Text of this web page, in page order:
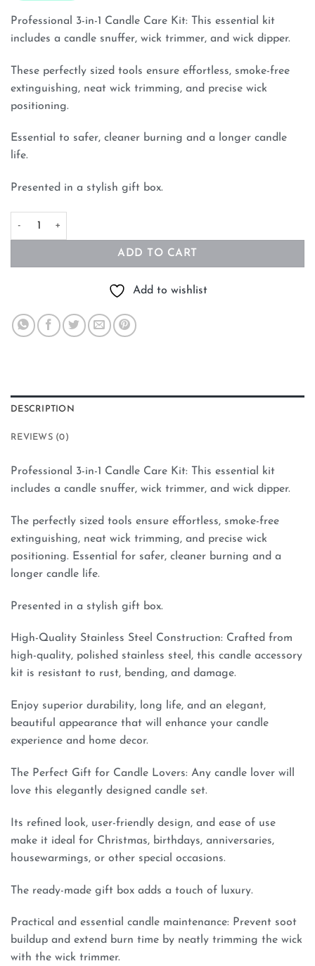
Professional 3-in-1 Candle Care Kit: This essential kit
includes a candle snuffer, wick trimmer, and wick dipper.
These perfectly sized tools ensure effortless, smoke-free
extinguishing, neat wick trimming, and precise wick
positioning.
Essential to safer, cleaner burning and a longer candle
life.
Presented in a stylish gift box.
Candle Extinguisher 3 Piece Candle Accessory Set Black
ADD TO CART
Add to wishlist
DESCRIPTION
REVIEWS (0)
Professional 3-in-1 Candle Care Kit: This essential kit
includes a candle snuffer, wick trimmer, and wick dipper.
The perfectly sized tools ensure effortless, smoke-free
extinguishing, neat wick trimming, and precise wick
positioning. Essential for safer, cleaner burning and a
longer candle life.
Presented in a stylish gift box.
High-Quality Stainless Steel Construction: Crafted from
high-quality, polished stainless steel, this candle accessory
kit is resistant to rust, bending, and damage.
Enjoy superior durability, long life, and an elegant,
beautiful appearance that will enhance your candle
experience and home decor.
The Perfect Gift for Candle Lovers: Any candle lover will
love this elegantly designed candle set.
Its refined look, user-friendly design, and ease of use
make it ideal for Christmas, birthdays, anniversaries,
housewarmings, or other special occasions.
The ready-made gift box adds a touch of luxury.
Practical and essential candle maintenance: Prevent soot
buildup and extend burn time by neatly trimming the wick
with the wick trimmer.